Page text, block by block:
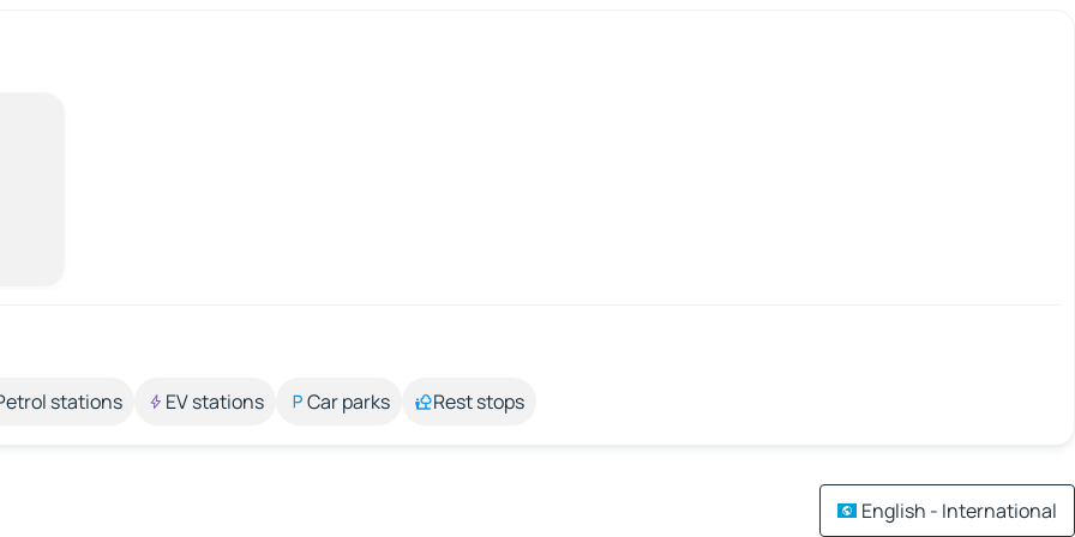
stations EV stations Car parks Rest stops
English - International